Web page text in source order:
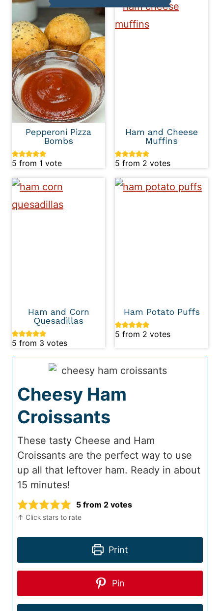
Pepperoni Pizza
Bombs
5 from 1 vote
Ham and Cheese
Muffins
5 from 2 votes
Ham and Corn
Quesadillas
5 from 3 votes
Ham Potato Puffs
5 from 2 votes
Cheesy Ham
Croissants
These tasty Cheese and Ham
Croissants are the perfect way to use
up all that leftover ham. Ready in about
15 minutes!
5 from 2 votes
↑ Click stars to rate
Print
Pin